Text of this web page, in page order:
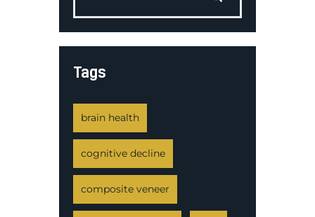
Tags
brain health
cognitive decline
composite veneer